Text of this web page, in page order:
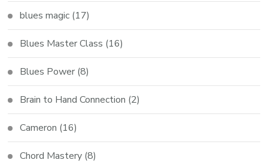
blues magic (17)
Blues Master Class (16)
Blues Power (8)
Brain to Hand Connection (2)
Cameron (16)
Chord Mastery (8)